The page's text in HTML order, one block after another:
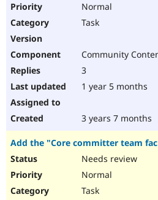
Normal
Task
Community
3
1 year 5 months
3 years 7 months
Add the "Core committer team
Needs review
Normal
Task